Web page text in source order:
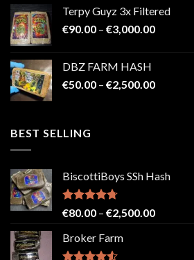
through
Terpy Guyz 3x Filtered
€90.00 – €3,000.00Price
DBZ FARM HASH
€50.00 – €2,500.00Price
BEST SELLING
BiscottiBoys SSh Hash
Rated4.71
€80.00 – €2,500.00Price
Broker Farm